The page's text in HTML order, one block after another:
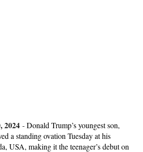
2024 -Donald Trump’s youngest son,
a standing ovation Tuesday at his
USA, making it the teenager’s debut on